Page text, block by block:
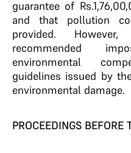
guarantee of
and that pollution
provided.
recommended
environmental
guidelines issued by
environmental damage.
PROCEEDINGS BEFORE